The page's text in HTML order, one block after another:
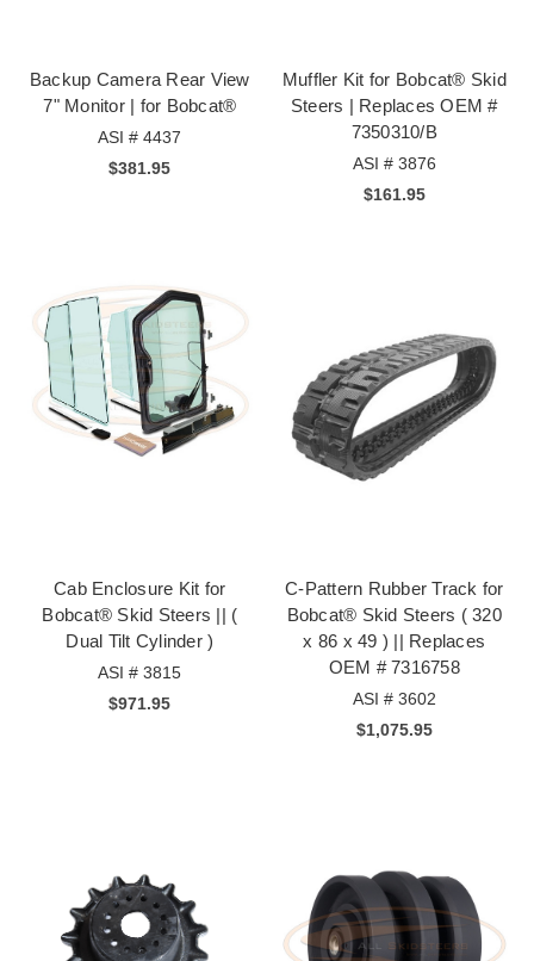
Backup Camera Rear View
7" Monitor | for Bobcat®
ASI # 4437
$381.95
Muffler Kit for Bobcat® Skid
Steers | Replaces OEM #
7350310/B
ASI # 3876
$161.95
Cab Enclosure Kit for
Bobcat® Skid Steers || (
Dual Tilt Cylinder )
ASI # 3815
$971.95
C-Pattern Rubber Track for
Bobcat® Skid Steers ( 320
x 86 x 49 ) || Replaces
OEM # 7316758
ASI # 3602
$1,075.95